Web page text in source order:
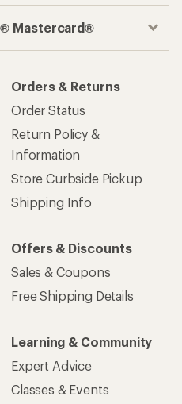
Mastercard®
Orders & Returns
Order Status
Return Policy &
Information
Store Curbside Pickup
Shipping Info
Offers & Discounts
Sales & Coupons
Free Shipping Details
Learning & Community
Expert Advice
Classes & Events